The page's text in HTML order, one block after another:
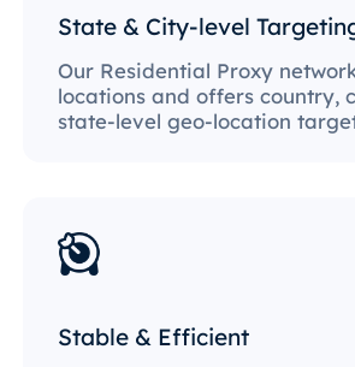
State & City-level
Our Residential Proxy
locations and offers country,
state-level geo-location
Stable & Efficient